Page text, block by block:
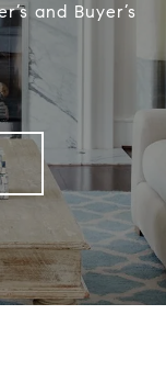
and Buyer’s